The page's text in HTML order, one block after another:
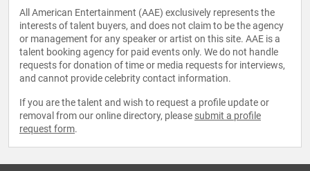
All American Entertainment (AAE) exclusively represents the
interests of talent buyers, and does not claim to be the agency
or management for any speaker or artist on this site. AAE is a
talent booking agency for paid events only. We do not handle
requests for donation of time or media requests for interviews,
and cannot provide celebrity contact information.
If you are the talent and wish to request a profile update or
removal from our online directory, please submit a profile
request form.